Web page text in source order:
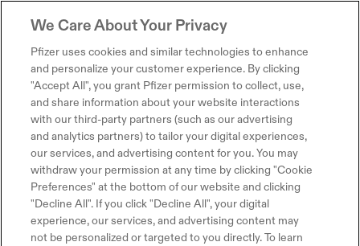
We Care About Your Privacy
Pfizer uses cookies and similar technologies to enhance
and personalize your customer experience. By clicking
"Accept All", you grant Pfizer permission to collect, use,
and share information about your website interactions
with our third-party partners (such as our advertising
and analytics partners) to tailor your digital experiences,
our services, and advertising content for you. You may
withdraw your permission at any time by clicking "Cookie
Preferences" at the bottom of our website and clicking
"Decline All". If you click "Decline All", your digital
experience, our services, and advertising content may
not be personalized or targeted to you directly. To learn